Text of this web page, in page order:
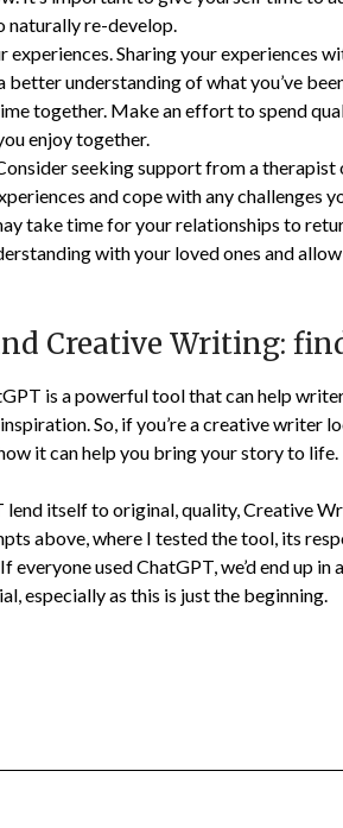
naturally re-develop.
experiences. Sharing your experiences
better understanding of what you’ve
together. Make an effort to spend
enjoy together.
seeking support from a
and cope with any challenges
take time for your relationships to
with your loved ones and
Creative Writing:
is a powerful tool that can help
So, if you’re a creative writer
it can help you bring your story to life.
lend itself to original, quality, Creative
above, where I tested the tool, its
everyone used ChatGPT, we’d end up
especially as this is just the beginning.